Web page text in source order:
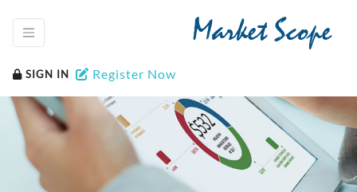
Market Scope
SIGN IN Register Now